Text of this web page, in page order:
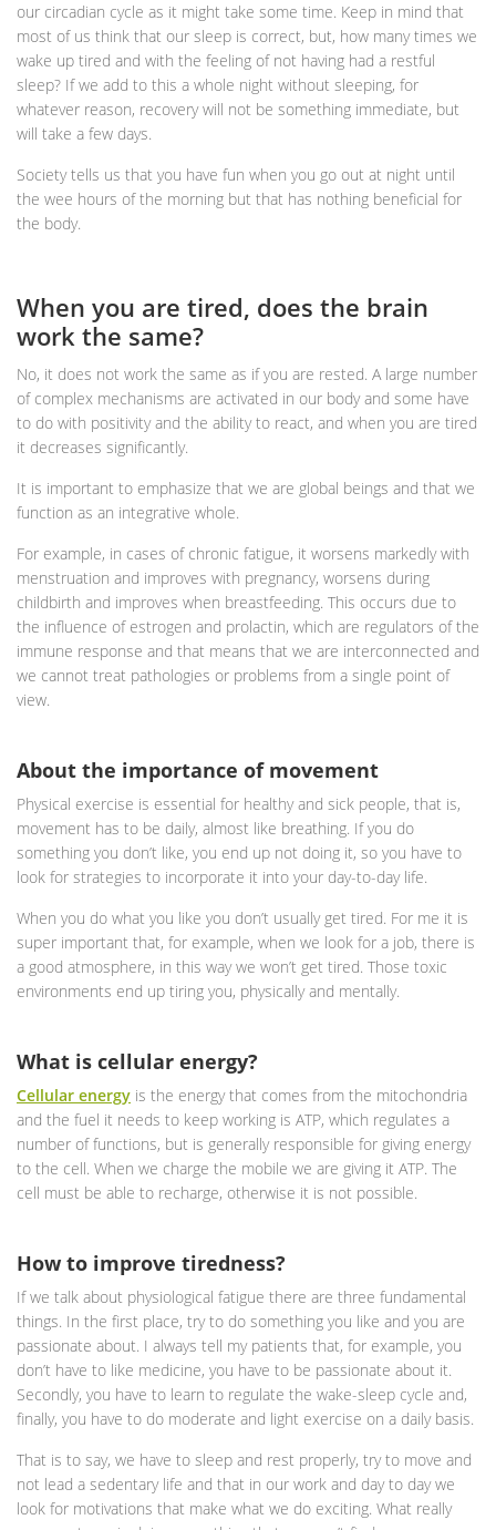
our circadian cycle as it might take some time. Keep in mind that
most of us think that our sleep is correct, but, how many times we
wake up tired and with the feeling of not having had a restful
sleep? If we add to this a whole night without sleeping, for
whatever reason, recovery will not be something immediate, but
will take a few days.
Society tells us that you have fun when you go out at night until
the wee hours of the morning but that has nothing beneficial for
the body.
When you are tired, does the brain
work the same?
No, it does not work the same as if you are rested. A large number
of complex mechanisms are activated in our body and some have
to do with positivity and the ability to react, and when you are tired
it decreases significantly.
It is important to emphasize that we are global beings and that we
function as an integrative whole.
For example, in cases of chronic fatigue, it worsens markedly with
menstruation and improves with pregnancy, worsens during
childbirth and improves when breastfeeding. This occurs due to
the influence of estrogen and prolactin, which are regulators of the
immune response and that means that we are interconnected and
we cannot treat pathologies or problems from a single point of
view.
About the importance of movement
Physical exercise is essential for healthy and sick people, that is,
movement has to be daily, almost like breathing. If you do
something you don’t like, you end up not doing it, so you have to
look for strategies to incorporate it into your day-to-day life.
When you do what you like you don’t usually get tired. For me it is
super important that, for example, when we look for a job, there is
a good atmosphere, in this way we won’t get tired. Those toxic
environments end up tiring you, physically and mentally.
What is cellular energy?
Cellular energy is the energy that comes from the mitochondria
and the fuel it needs to keep working is ATP, which regulates a
number of functions, but is generally responsible for giving energy
to the cell. When we charge the mobile we are giving it ATP. The
cell must be able to recharge, otherwise it is not possible.
How to improve tiredness?
If we talk about physiological fatigue there are three fundamental
things. In the first place, try to do something you like and you are
passionate about. I always tell my patients that, for example, you
don’t have to like medicine, you have to be passionate about it.
Secondly, you have to learn to regulate the wake-sleep cycle and,
finally, you have to do moderate and light exercise on a daily basis.
That is to say, we have to sleep and rest properly, try to move and
not lead a sedentary life and that in our work and day to day we
look for motivations that make what we do exciting. What really